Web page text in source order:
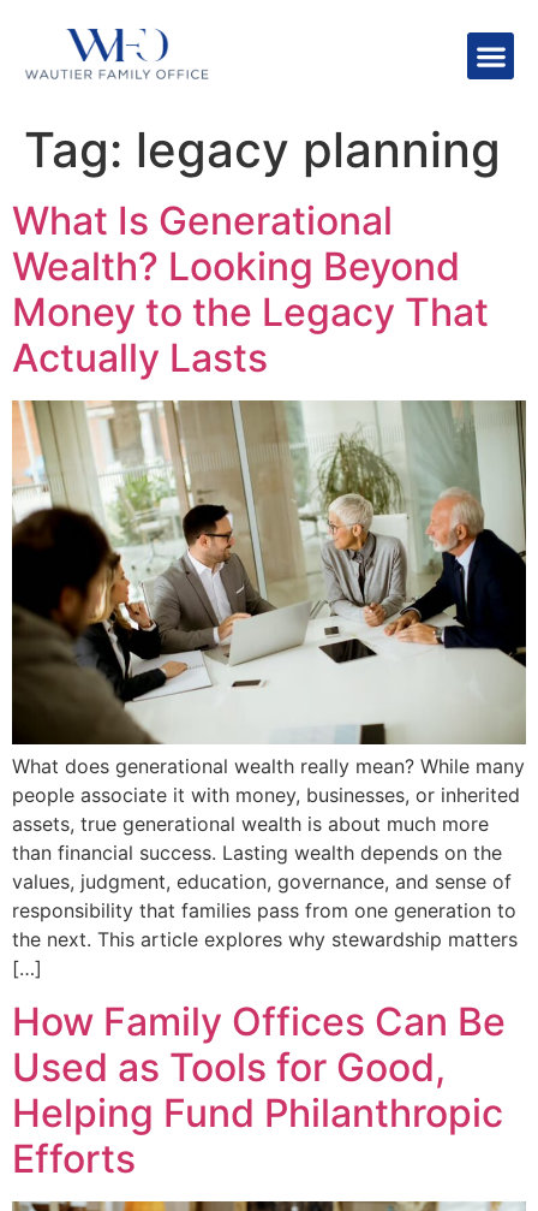
Tag: legacy planning
What Is Generational
Wealth? Looking Beyond
Money to the Legacy That
Actually Lasts
What does generational wealth really mean? While many
people associate it with money, businesses, or inherited
assets, true generational wealth is about much more
than financial success. Lasting wealth depends on the
values, judgment, education, governance, and sense of
responsibility that families pass from one generation to
the next. This article explores why stewardship matters
[…]
How Family Offices Can Be
Used as Tools for Good,
Helping Fund Philanthropic
Efforts